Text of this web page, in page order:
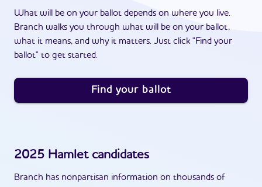
What will be on your ballot depends on where you live.
Branch walks you through what will be on your ballot,
what it means, and why it matters. Just click "Find your
ballot" to get started.
Find your ballot
2025 Hamletcandidates
Branch has nonpartisan information on thousands of